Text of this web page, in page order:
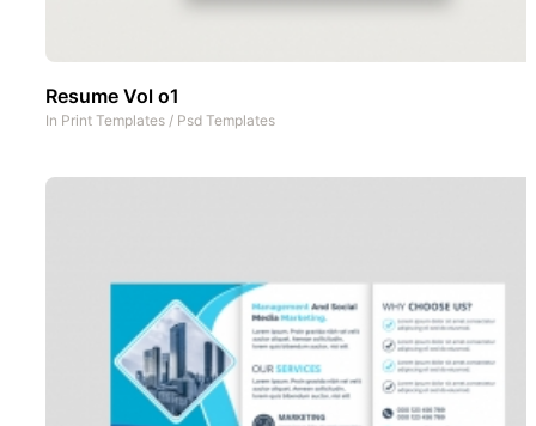
Resume Vol o1
In Print Templates / Psd Templates